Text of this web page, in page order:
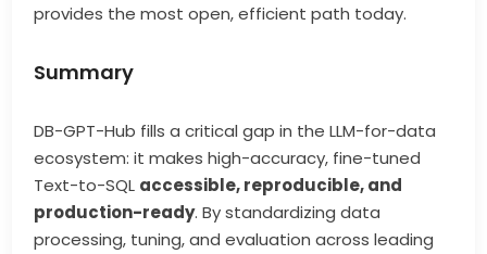
provides the most open, efficient path today.
Summary
DB-GPT-Hub fills a critical gap in the LLM-for-data
ecosystem: it makes high-accuracy, fine-tuned
Text-to-SQL accessible, reproducible, and
production-ready. By standardizing data
processing, tuning, and evaluation across leading